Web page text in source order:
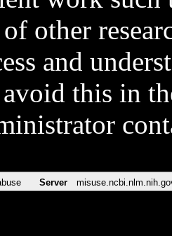
other
and
this in
Server